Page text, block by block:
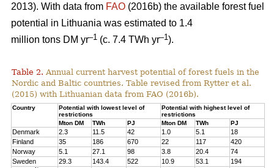
2013). With data from FAO (2016b) the available forest fuel
potential in Lithuania was estimated to 1.4
million tons DM yr–1 (c. 7.4 TWh yr–1).
Table 2. Annual current harvest potential of forest fuels in the
Nordic and Baltic countries. Table revised from Rytter et al.
(2015) with Lithuanian data from FAO (2016b).
Country
Potential with lowest level of
restrictions
Potential with highest level of
restrictions
Mton DM
TWh PJ Mton DM TWh PJ
Denmark 2.3 11.5 42 1.0 5.1
18
Finland
35 186 670 22 117
420
Norway
5.1 27.1 98 3.8 20.4
74
Sweden
29.3 143.4 522 10.9 53.1
194